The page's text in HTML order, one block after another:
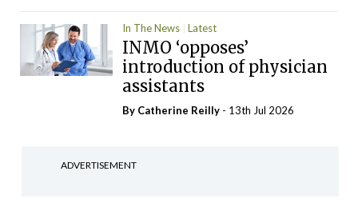
In The News Latest
INMO ‘opposes’
introduction of physician
assistants
By Catherine Reilly - 13th Jul 2026
ADVERTISEMENT